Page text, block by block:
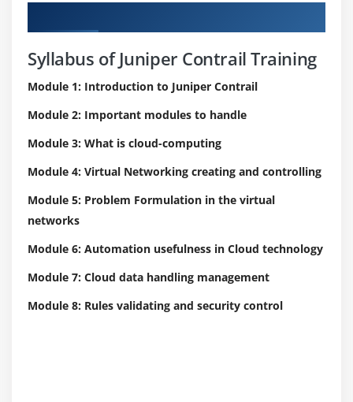
Syllabus of Juniper Contrail Training
Module 1: Introduction to Juniper Contrail
Module 2: Important modules to handle
Module 3: What is cloud-computing
Module 4: Virtual Networking creating and controlling
Module 5: Problem Formulation in the virtual
networks
Module 6: Automation usefulness in Cloud technology
Module 7: Cloud data handling management
Module 8: Rules validating and security control